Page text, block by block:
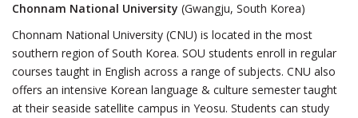
Chonnam National University (Gwangju, South Korea)
Chonnam National University (CNU) is located in the most
southern region of South Korea. SOU students enroll in regular
courses taught in English across a range of subjects. CNU also
offers an intensive Korean language & culture semester taught
at their seaside satellite campus in Yeosu. Students can study